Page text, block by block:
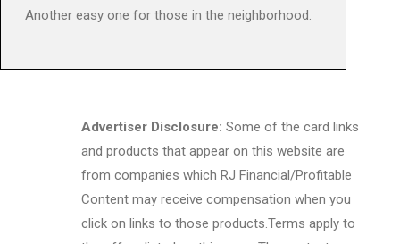
Another easy one for those in the neighborhood.
Advertiser Disclosure: Some of the card links
and products that appear on this website are
from companies which RJ Financial/Profitable
Content may receive compensation when you
click on links to those products.Terms apply to